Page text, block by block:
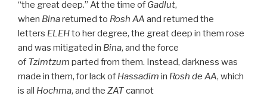
“the great deep.” At the time of Gadlut,
when Binareturned to Rosh AA and returned the
letters ELEHto her degree, the great deep in them rose
and was mitigated in Bina, and the force
of Tzimtzum parted from them. Instead, darkness was
made in them, for lack of Hassadim in Rosh de AA, which
is all Hochma, and the ZATcannot